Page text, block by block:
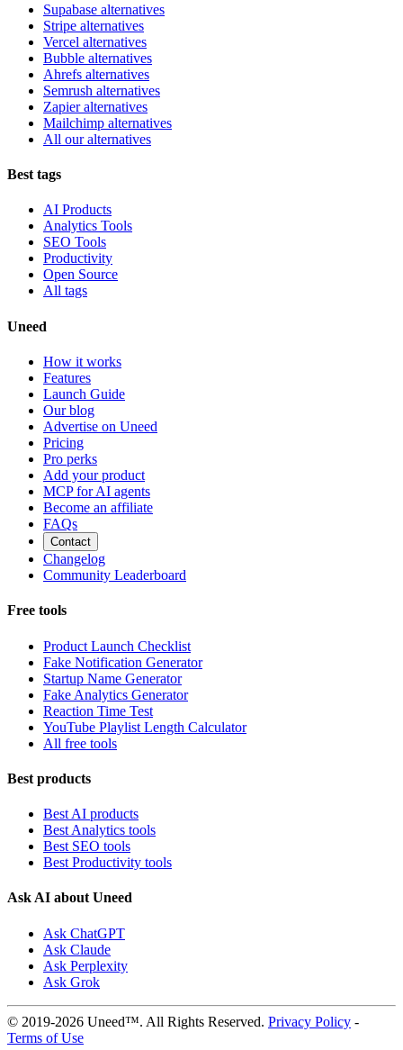
Supabase alternatives
Stripe alternatives
Vercel alternatives
Bubble alternatives
Ahrefs alternatives
Semrush alternatives
Zapier alternatives
Mailchimp alternatives
All our alternatives
Best tags
AI Products
Analytics Tools
SEO Tools
Productivity
Open Source
All tags
Uneed
How it works
Features
Launch Guide
Our blog
Advertise on Uneed
Pricing
Pro perks
Add your product
MCP for AI agents
Become an affiliate
FAQs
Contact
Changelog
Community Leaderboard
Free tools
Product Launch Checklist
Fake Notification Generator
Startup Name Generator
Fake Analytics Generator
Reaction Time Test
YouTube Playlist Length Calculator
All free tools
Best products
Best AI products
Best Analytics tools
Best SEO tools
Best Productivity tools
Ask AI about Uneed
Ask ChatGPT
Ask Claude
Ask Perplexity
Ask Grok
© 2019-2026 Uneed™. All Rights Reserved. Privacy Policy -
Terms of Use